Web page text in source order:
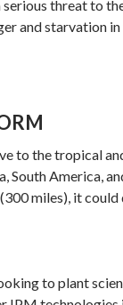
serious threat to
and starvation
to the tropical
South America,
miles), it
to plant